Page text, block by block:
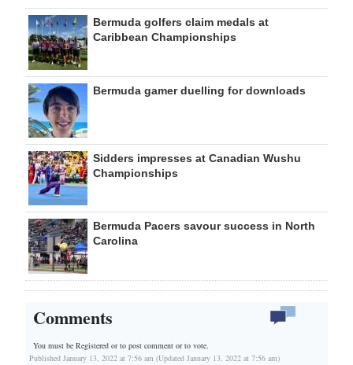
Bermuda golfers claim medals at
Caribbean Championships
Bermuda gamer duelling for downloads
Sidders impresses at Canadian Wushu
Championships
Bermuda Pacers savour success in North
Carolina
Comments
You must be Registered orto post comment or to vote.
Published January 13, 2022 at 7:56 am (Updated January 13, 2022 at 7:56 am)